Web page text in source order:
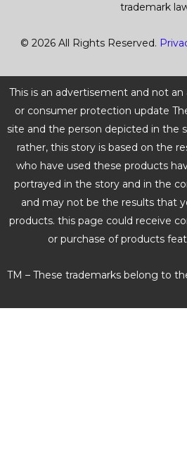
trademark
© 2026 All Rights Reserved.
This is an advertisement and not
or consumer protection update
site and the person depicted in the
rather, this story is based on the
who have used these products
portrayed in the story and in the
and may not be the results that
products. this page could receive
or purchase of products
TM – These trademarks belong to